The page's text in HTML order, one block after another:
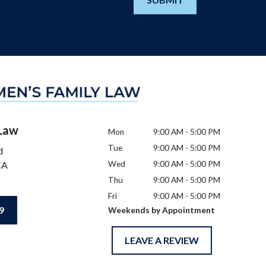
Mon
9:00 AM - 5:00 PM
Tue
9:00 AM - 5:00 PM
Wed
9:00 AM - 5:00 PM
Thu
9:00 AM - 5:00 PM
Fri
9:00 AM - 5:00 PM
Weekends by Appointment
LEAVE A REVIEW